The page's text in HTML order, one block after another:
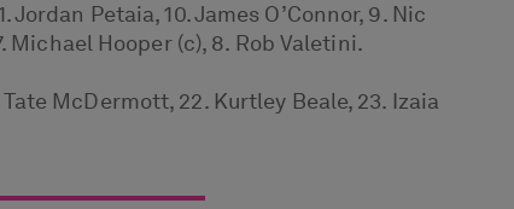
Petaia, 10. James O’Connor, 9. Nic
Michael Hooper (c), 8. Rob Valetini.
McDermott, 22. Kurtley Beale, 23. Izaia